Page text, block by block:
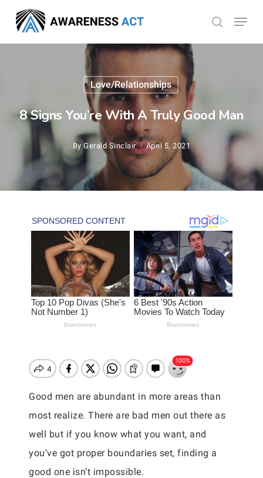
main
search
Menu
Love/Relationships
8 Signs You’re With A Truly Good Man
By Gerald Sinclair April 5, 2021
Good men are abundant in more areas than
most realize. There are bad men out there as
well but if you know what you want, and
you’ve got proper boundaries set, finding a
good one isn’t impossible.